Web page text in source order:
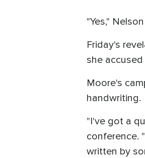
"Yes,"
Friday's
she
Moore's
handwriting.
"I've got a
conference.
written by